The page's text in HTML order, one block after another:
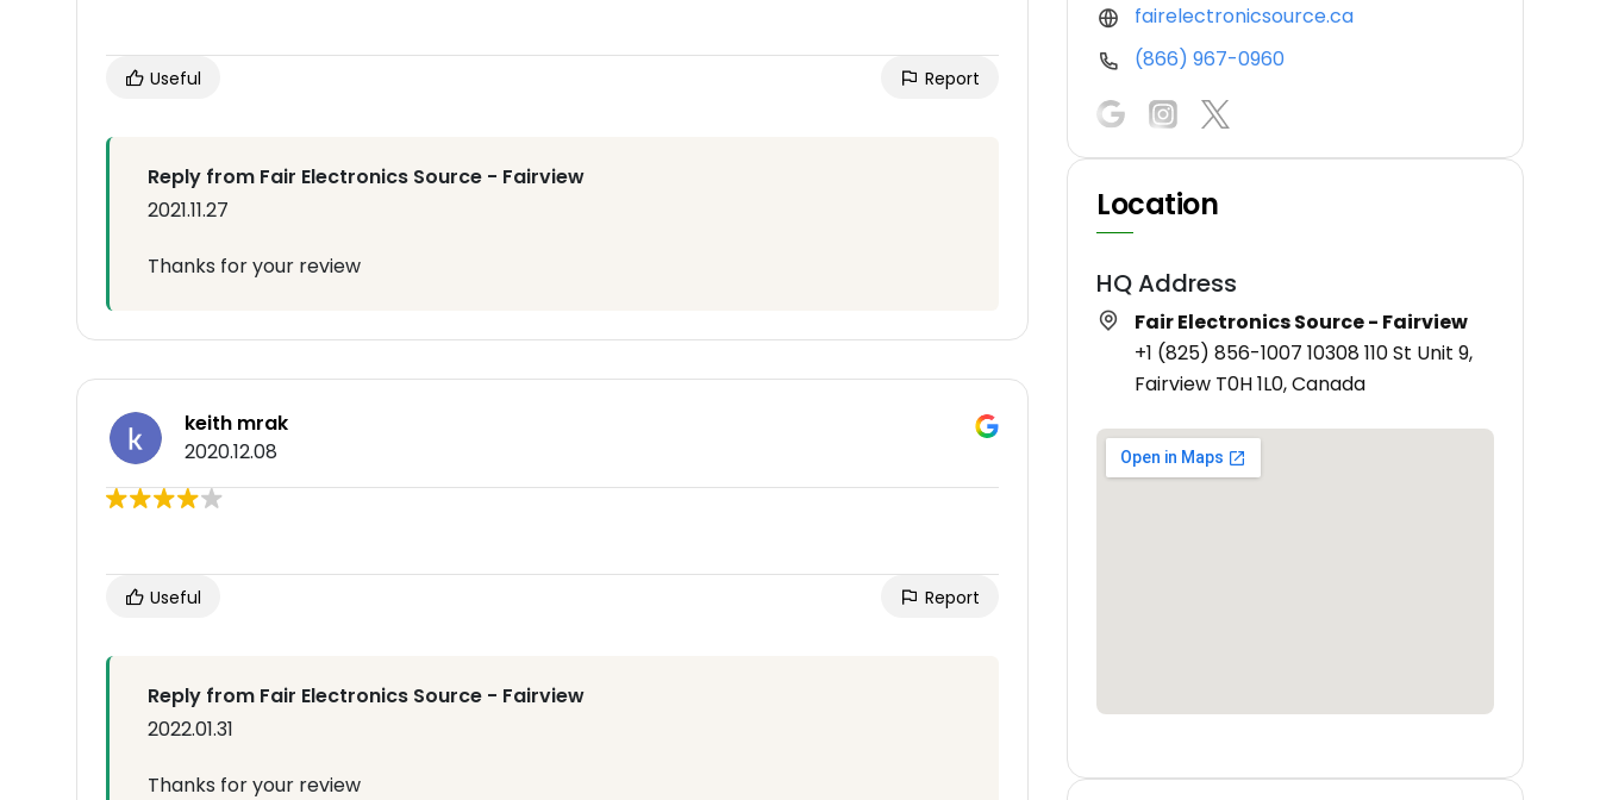
Useful Report
Reply from Fair Electronics Source - Fairview
2021.11.27
Thanks for your review
keith mrak
2020.12.08
Useful Report
Reply from Fair Electronics Source - Fairview
2022.01.31
Thanks for your review
fairelectronicsource.ca
(866) 967-0960
Location
HQ Address
Fair Electronics Source - Fairview
+1 (825) 856-1007 10308 110 St Unit 9,
Fairview T0H 1L0, Canada